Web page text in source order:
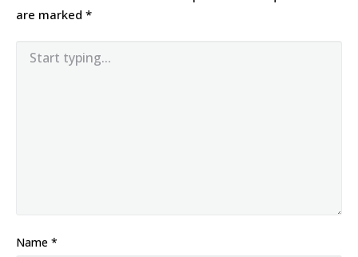
are marked *
Name *